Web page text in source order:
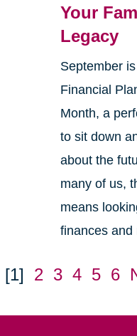
Your
Legacy
September is
Financial
Month, a
to sit down
about the
many of us,
means
finances and
[1] 2 3 4 5 6